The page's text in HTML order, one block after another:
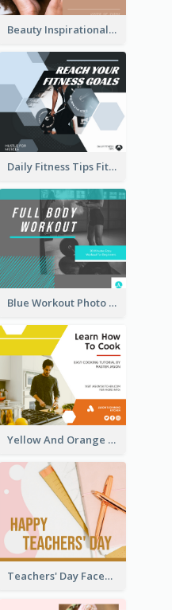
Beauty Inspirational Quote Facebook Post
Daily Fitness Tips Fitness Goals Facebook Post
Blue Workout Photo Fitness Influencer Facebook Post
Yellow And Orange Kitchen Photo Cooking Class Facebook Post
Teachers' Day Facebook Post With Pink And Orange Decorations